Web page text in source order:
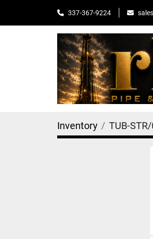
337-367-9224
Inventory TUB-